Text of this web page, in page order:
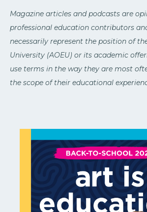
Magazine articles and podcasts are
professional education contributors
necessarily represent the position of
University (AOEU) or its academic
use terms in the way they are most
the scope of their educational